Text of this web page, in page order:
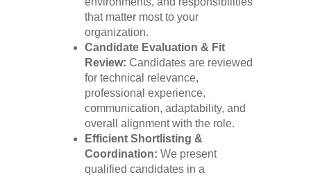
that matter most to your
organization.
Candidate Evaluation & Fit
Review:Candidates are reviewed
for technical relevance,
professional experience,
communication, adaptability, and
overall alignment with the role.
Efficient Shortlisting &
Coordination:We present
qualified candidates in a